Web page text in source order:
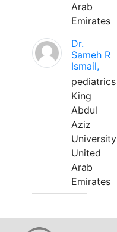
Arab
Emirates
Dr.
Sameh R
Ismail,
pediatrics
King
Abdul
Aziz
University
United
Arab
Emirates